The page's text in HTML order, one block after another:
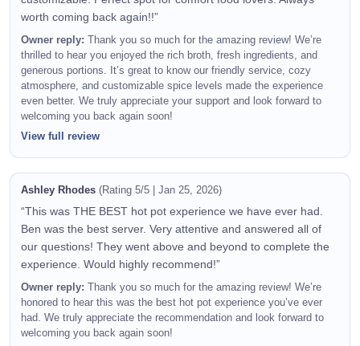
worth coming back again!!”
Owner reply: Thank you so much for the amazing review! We’re
thrilled to hear you enjoyed the rich broth, fresh ingredients, and
generous portions. It’s great to know our friendly service, cozy
atmosphere, and customizable spice levels made the experience
even better. We truly appreciate your support and look forward to
welcoming you back again soon!
View full review
Ashley Rhodes (Rating 5/5 | Jan 25, 2026)
“This was THE BEST hot pot experience we have ever had.
Ben was the best server. Very attentive and answered all of
our questions! They went above and beyond to complete the
experience. Would highly recommend!”
Owner reply: Thank you so much for the amazing review! We’re
honored to hear this was the best hot pot experience you’ve ever
had. We truly appreciate the recommendation and look forward to
welcoming you back again soon!